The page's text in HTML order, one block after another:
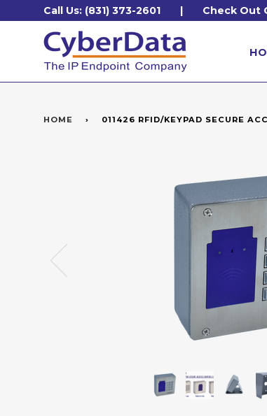
Call Us: (831) 373-2601 | Check Out
HOME › 011426 RFID/KEYPAD SECURE